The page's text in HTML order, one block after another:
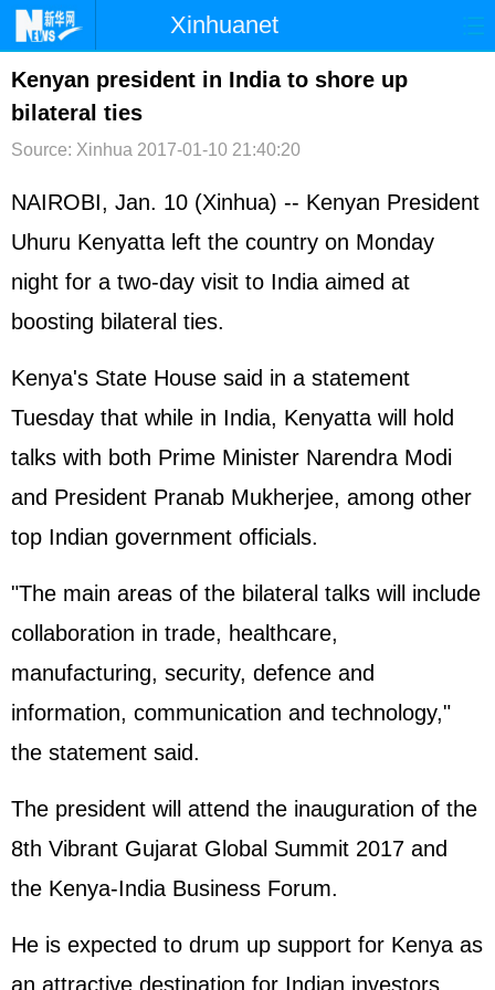
Xinhuanet
首页 时政 国际
台湾
文娱 图片 视频 论坛
博客 微博
Kenyan president in India to shore up
bilateral ties
Source: Xinhua 2017-01-10 21:40:20
NAIROBI, Jan. 10 (Xinhua) -- Kenyan President
Uhuru Kenyatta left the country on Monday
night for a two-day visit to India aimed at
boosting bilateral ties.
Kenya's State House said in a statement
Tuesday that while in India, Kenyatta will hold
talks with both Prime Minister Narendra Modi
and President Pranab Mukherjee, among other
top Indian government officials.
"The main areas of the bilateral talks will include
collaboration in trade, healthcare,
manufacturing, security, defence and
information, communication and technology,"
the statement said.
The president will attend the inauguration of the
8th Vibrant Gujarat Global Summit 2017 and
the Kenya-India Business Forum.
He is expected to drum up support for Kenya as
an attractive destination for Indian investors,